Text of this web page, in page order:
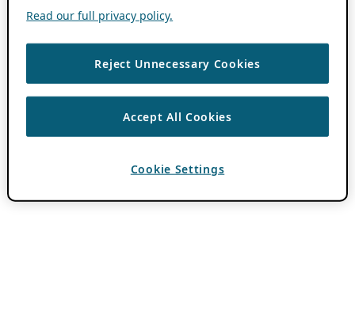
Read our full privacy policy.
Reject Unnecessary Cookies
Accept All Cookies
Cookie Settings